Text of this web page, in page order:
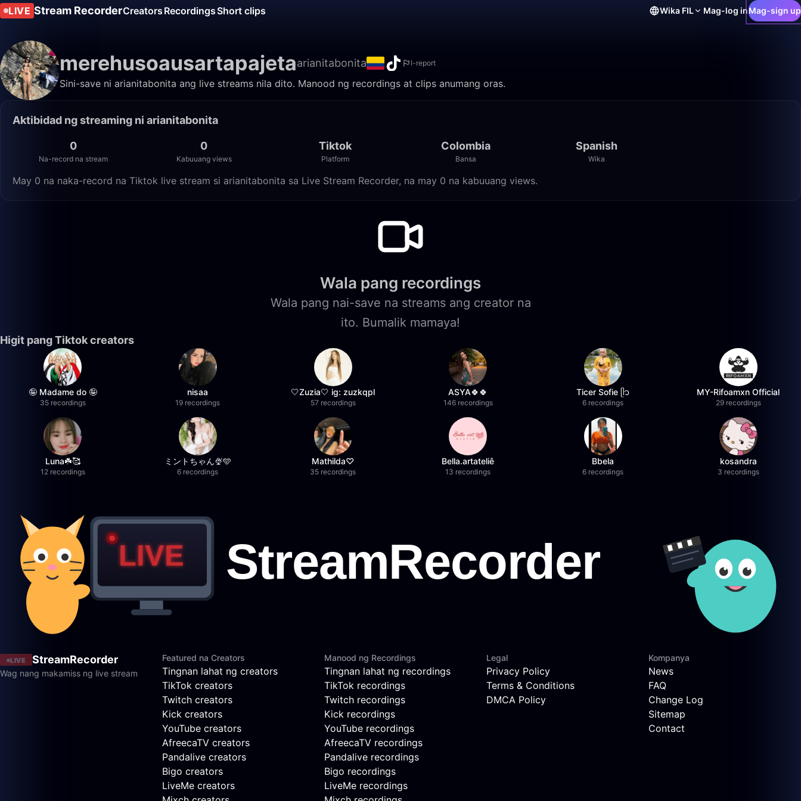
LIVE Stream RecorderCreators RecordingsShort clips Wika FIL Mag-log inMag-sign up
merehusoausartapajetaarianitabonita I-report
Sini-save ni arianitabonita ang live streams nila dito. Manood ng recordings at clips anumang oras.
Aktibidad ng streaming ni arianitabonita
0
Na-record na stream
0
Kabuuang views
Tiktok
Platform
Colombia
Bansa
Spanish
Wika
May 0 na naka-record na Tiktok live stream si arianitabonita sa Live Stream Recorder, na may 0 na kabuuang views.
Wala pang recordings
Wala pang nai-save na streams ang creator na
ito. Bumalik mamaya!
Higit pang Tiktok creators
🤪 Madame do 🤪
35 recordings
nisaa
19 recordings
🤍Zuzia🤍 ig: zuzkqpl
57 recordings
ASYA🍀🍀
146 recordings
Ticer Sofie ᥫ᭡
6 recordings
MY-Rifoamxn Official
29 recordings
Luna☘️🥰
12 recordings
ミントちゃん🍨🩵
6 recordings
Mathilda♡︎
35 recordings
Bella.artateliê
13 recordings
Bbela
6 recordings
kosandra
3 recordings
LIVE StreamRecorder
Wag nang makamiss ng live stream
Featured na Creators
Tingnan lahat ng creators
TikTok creators
Twitch creators
Kick creators
YouTube creators
AfreecaTV creators
Pandalive creators
Bigo creators
LiveMe creators
Manood ng Recordings
Tingnan lahat ng recordings
TikTok recordings
Twitch recordings
Kick recordings
YouTube recordings
AfreecaTV recordings
Pandalive recordings
Bigo recordings
LiveMe recordings
Legal
Privacy Policy
Terms & Conditions
DMCA Policy
Kompanya
News
FAQ
Change Log
Sitemap
Contact